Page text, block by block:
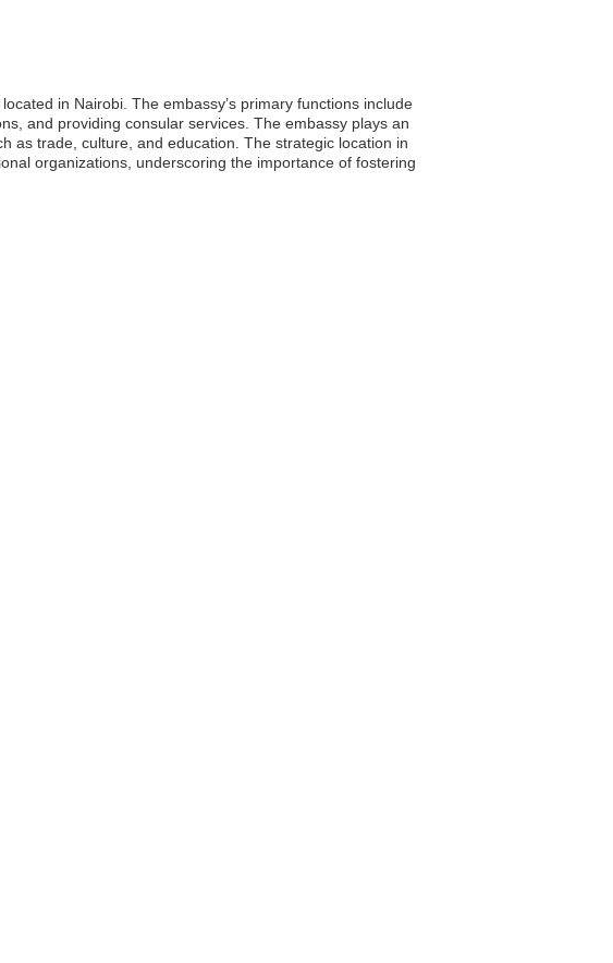
in Nairobi. The embassy’s primary functions include
and providing consular services. The embassy plays an
as trade, culture, and education. The strategic location in
organizations, underscoring the importance of fostering